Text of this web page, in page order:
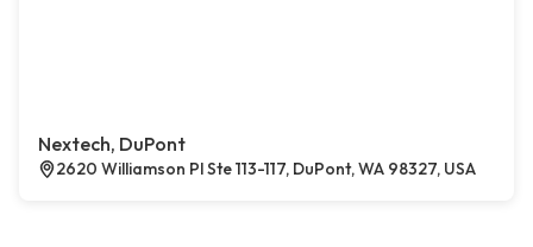
Nextech, DuPont
2620 Williamson Pl Ste 113-117, DuPont, WA 98327, USA